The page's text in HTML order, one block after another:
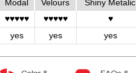
Modal Velours Shiny Metalic
♥♥♥♥♥ ♥♥♥♥♥ ♥
yes yes yes